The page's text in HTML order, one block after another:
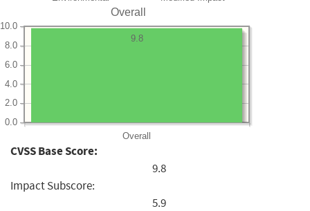
Overall
Overall
0.0
2.0
4.0
6.0
8.0
10.0
9.8
CVSS Base Score:
9.8
Impact Subscore:
5.9